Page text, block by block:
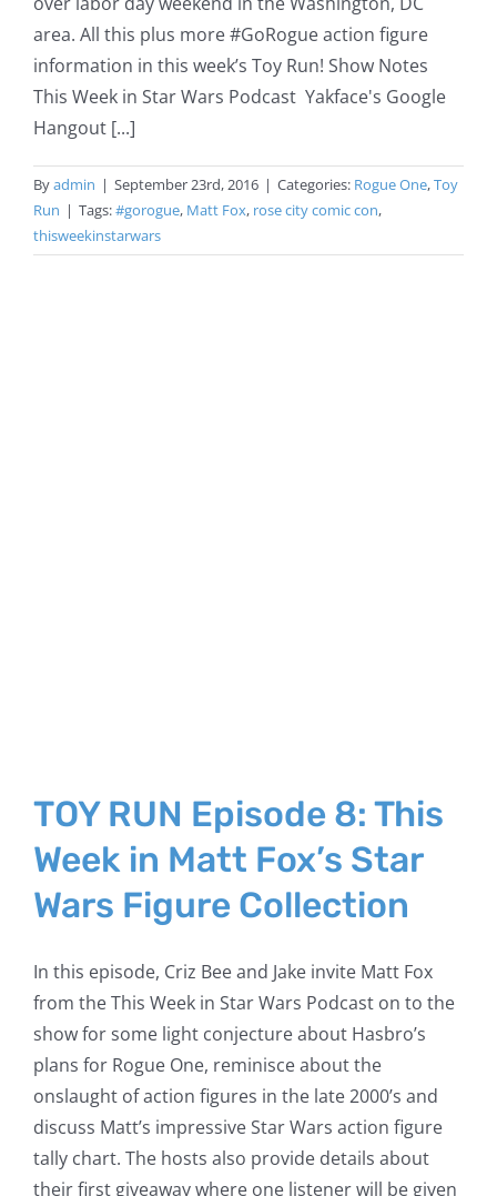
area. All this plus more #GoRogue action figure
information in this week’s Toy Run! Show Notes
This Week in Star Wars Podcast Yakface's Google
Hangout [...]
Byadmin | September 23rd, 2016 | Categories: Rogue One,Toy
Run | Tags:#gorogue, Matt Fox, rose city comic con,
thisweekinstarwars
TOY RUN Episode 8: This
Week in Matt Fox’s Star
Wars Figure Collection
In this episode, Criz Bee and Jake invite Matt Fox
from the This Week in Star Wars Podcast on to the
show for some light conjecture about Hasbro’s
plans for Rogue One, reminisce about the
onslaught of action figures in the late 2000’s and
discuss Matt’s impressive Star Wars action figure
tally chart. The hosts also provide details about
their first giveaway where one listener will be given